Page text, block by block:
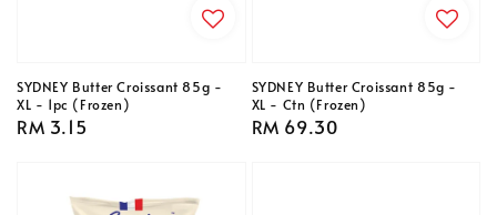
SYDNEY Butter Croissant 85g -
XL - 1pc (Frozen)
Regular
RM 3.15
SYDNEY Butter Croissant 85g -
XL - Ctn (Frozen)
Regular
RM 69.30